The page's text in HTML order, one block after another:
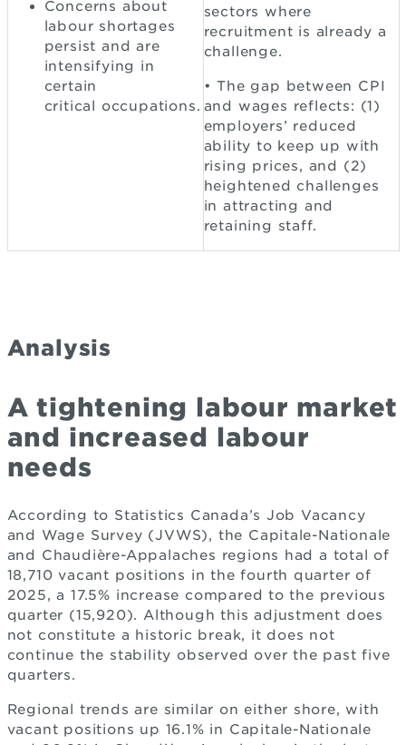
Concerns about
labour shortages
persist and are
intensifying in
certain
critical occupations.
sectors where
recruitment is already a
challenge.
• The gap between CPI
and wages reflects: (1)
employers’ reduced
ability to keep up with
rising prices, and (2)
heightened challenges
in attracting and
retaining staff.
Analysis
A tightening labour market
and increased labour
needs
According to Statistics Canada’s Job Vacancy
and Wage Survey (JVWS), the Capitale-Nationale
and Chaudière-Appalaches regions had a total of
18,710 vacant positions in the fourth quarter of
2025, a 17.5% increase compared to the previous
quarter (15,920). Although this adjustment does
not constitute a historic break, it does not
continue the stability observed over the past five
quarters.
Regional trends are similar on either shore, with
vacant positions up 16.1% in Capitale-Nationale